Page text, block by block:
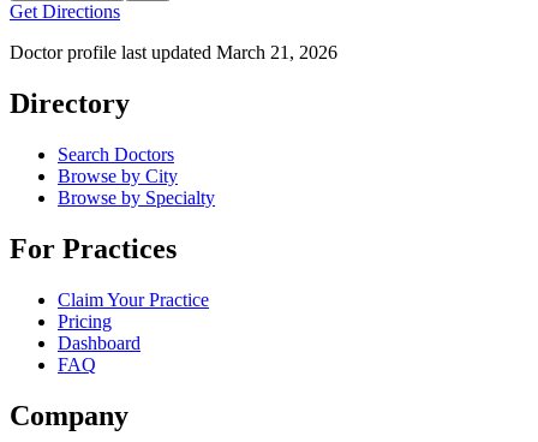
Get Directions
Doctor profile last updated March 21, 2026
Directory
Search Doctors
Browse by City
Browse by Specialty
For Practices
Claim Your Practice
Pricing
Dashboard
FAQ
Company